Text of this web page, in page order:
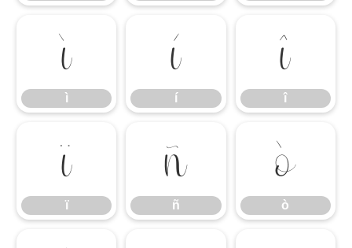
ì
ì
í
í
î
î
ï
ï
ñ
ñ
ò
ò